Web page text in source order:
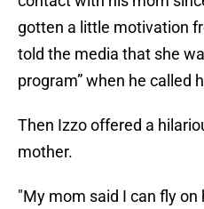
gotten a little motivation
told the media that she
program” when he called
Then Izzo offered a
mother.
"My mom said I can fly